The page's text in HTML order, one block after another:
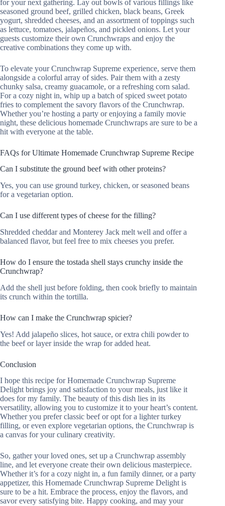
for your next gathering. Lay out bowls of various fillings like
seasoned ground beef, grilled chicken, black beans, Greek
yogurt, shredded cheeses, and an assortment of toppings such
as lettuce, tomatoes, jalapeños, and pickled onions. Let your
guests customize their own Crunchwraps and enjoy the
creative combinations they come up with.
To elevate your Crunchwrap Supreme experience, serve them
alongside a colorful array of sides. Pair them with a zesty
chunky salsa, creamy guacamole, or a refreshing corn salad.
For a cozy night in, whip up a batch of spiced sweet potato
fries to complement the savory flavors of the Crunchwrap.
Whether you’re hosting a party or enjoying a family movie
night, these delicious homemade Crunchwraps are sure to be a
hit with everyone at the table.
FAQs for Ultimate Homemade Crunchwrap Supreme Recipe
Can I substitute the ground beef with other proteins?
Yes, you can use ground turkey, chicken, or seasoned beans
for a vegetarian option.
Can I use different types of cheese for the filling?
Shredded cheddar and Monterey Jack melt well and offer a
balanced flavor, but feel free to mix cheeses you prefer.
How do I ensure the tostada shell stays crunchy inside the
Crunchwrap?
Add the shell just before folding, then cook briefly to maintain
its crunch within the tortilla.
How can I make the Crunchwrap spicier?
Yes! Add jalapeño slices, hot sauce, or extra chili powder to
the beef or layer inside the wrap for added heat.
Conclusion
I hope this recipe for Homemade Crunchwrap Supreme
Delight brings joy and satisfaction to your meals, just like it
does for my family. The beauty of this dish lies in its
versatility, allowing you to customize it to your heart’s content.
Whether you prefer classic beef or opt for a lighter turkey
filling, or even explore vegetarian options, the Crunchwrap is
a canvas for your culinary creativity.
So, gather your loved ones, set up a Crunchwrap assembly
line, and let everyone create their own delicious masterpiece.
Whether it’s for a cozy night in, a fun family dinner, or a party
appetizer, this Homemade Crunchwrap Supreme Delight is
sure to be a hit. Embrace the process, enjoy the flavors, and
savor every satisfying bite. Happy cooking, and may your